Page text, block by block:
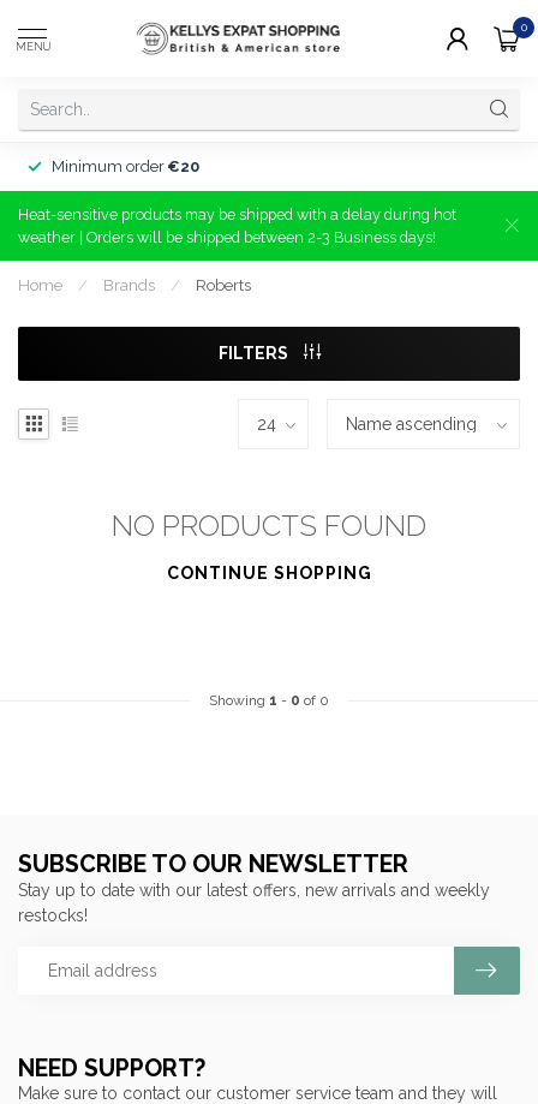
MENU
0
Minimum order €20
Heat-sensitive products may be shipped with a delay during hot
weather | Orders will be shipped between 2-3 Business days!
Home / Brands / Roberts
FILTERS
NO PRODUCTS FOUND
CONTINUE SHOPPING
Showing 1 - 0 of 0
NEED SUPPORT?
Make sure to contact our customer service team and they will
SUBSCRIBE TO OUR NEWSLETTER
Stay up to date with our latest offers, new arrivals and weekly
restocks!